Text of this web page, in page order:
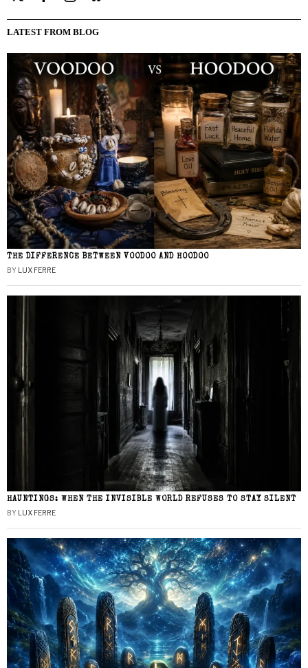
LATEST FROM BLOG
THE DIFFERENCE BETWEEN VOODOO AND HOODOO
BY LUX FERRE
HAUNTINGS: WHEN THE INVISIBLE WORLD REFUSES TO STAY SILENT
BY LUX FERRE